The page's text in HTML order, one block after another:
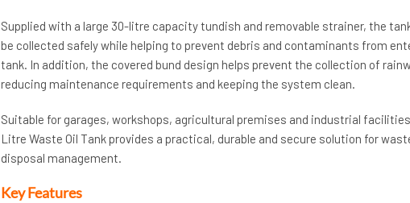
Supplied with a large 30-litre capacity tundish and removable strainer, the
be collected safely while helping to prevent debris and contaminants from
tank. In addition, the covered bund design helps prevent the collection of
reducing maintenance requirements and keeping the system clean.
Suitable for garages, workshops, agricultural premises and industrial
Litre Waste Oil Tank provides a practical, durable and secure solution for
disposal management.
Key Features